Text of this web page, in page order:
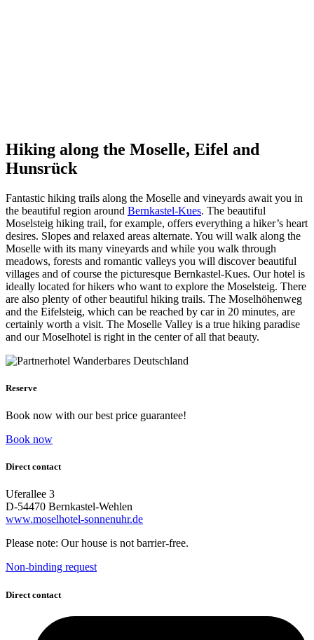
Hiking along the Moselle, Eifel and
Hunsrück
Fantastic hiking trails along the Moselle and vineyards await you in
the beautiful region around Bernkastel-Kues. The beautiful
Moselsteig hiking trail, for example, offers everything a hiker’s heart
desires. Slopes and relaxed areas alternate. You will walk along the
Moselle with its many vineyards and while you walk through
meadows, forests and romantic valleys you will discover beautiful
villages and of course the picturesque Bernkastel-Kues. Our hotel is
ideally located for hikers who want to explore the Moselsteig. There
are also plenty of other beautiful hiking trails. The Moselhöhenweg
and the Eifelsteig, which can be reached by car in 20 minutes, are
certainly worth a visit. The Moselle Valley is a true hiking paradise
and our Moselhotel is right in the center of all that beauty.
Reserve
Book now with our best price guarantee!
Book now
Direct contact
Uferallee 3
D-54470 Bernkastel-Wehlen
www.moselhotel-sonnenuhr.de
Please note: Our house is not barrier-free.
Non-binding request
Direct contact